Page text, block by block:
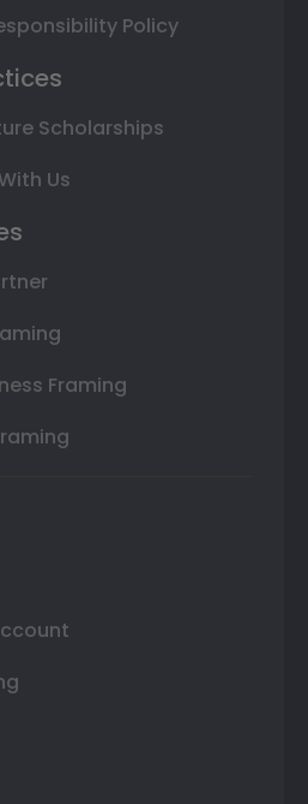
Policy
Scholarships
Us
Framing